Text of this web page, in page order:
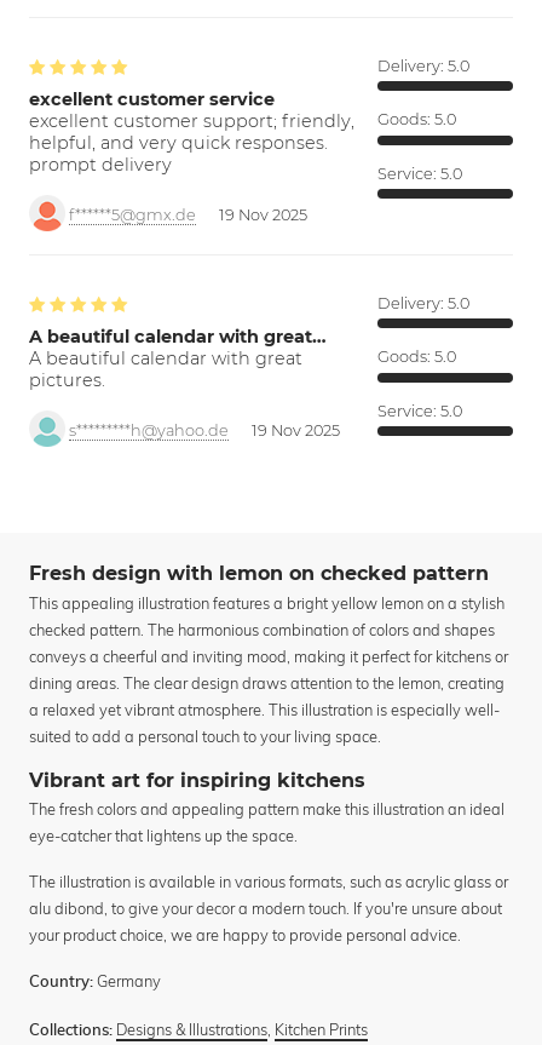
excellent customer service
excellent customer support; friendly,
helpful, and very quick responses.
prompt delivery
f******5@gmx.de 19 Nov 2025
Delivery: 5.0
Goods: 5.0
Service: 5.0
A beautiful calendar with great…
A beautiful calendar with great
pictures.
s*********h@yahoo.de 19 Nov 2025
Delivery: 5.0
Goods: 5.0
Service: 5.0
Fresh design with lemon on checked pattern
This appealing illustration features a bright yellow lemon on a stylish
checked pattern. The harmonious combination of colors and shapes
conveys a cheerful and inviting mood, making it perfect for kitchens or
dining areas. The clear design draws attention to the lemon, creating
a relaxed yet vibrant atmosphere. This illustration is especially well-
suited to add a personal touch to your living space.
Vibrant art for inspiring kitchens
The fresh colors and appealing pattern make this illustration an ideal
eye-catcher that lightens up the space.
The illustration is available in various formats, such as acrylic glass or
alu dibond, to give your decor a modern touch. If you're unsure about
your product choice, we are happy to provide personal advice.
Country: Germany
Collections: Designs & Illustrations Kitchen Prints